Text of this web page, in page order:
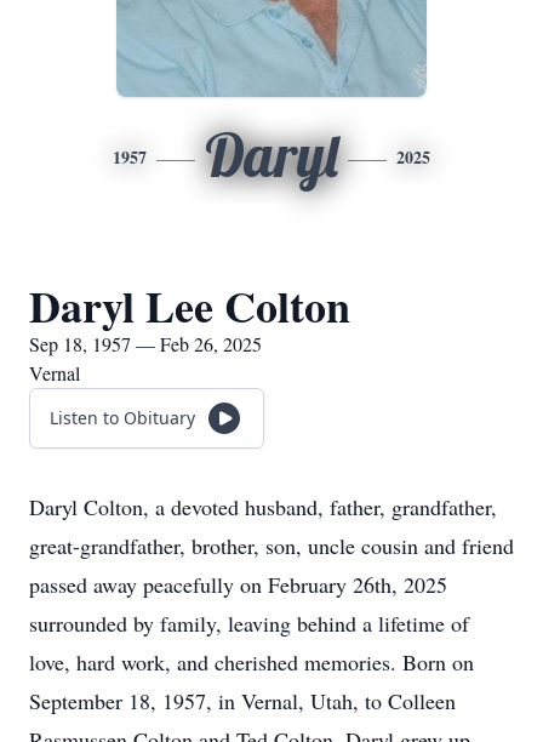
1957 Daryl 2025
Daryl Lee Colton
Sep 18, 1957 — Feb 26, 2025
Vernal
Listen to Obituary
Daryl Colton, a devoted husband, father, grandfather,
great-grandfather, brother, son, uncle cousin and friend
passed away peacefully on February 26th, 2025
surrounded by family, leaving behind a lifetime of
love, hard work, and cherished memories. Born on
September 18, 1957, in Vernal, Utah, to Colleen